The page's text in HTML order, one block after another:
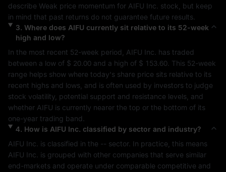
describe Weak price momentum for AIFU Inc. stock, but keep
in mind that past returns do not guarantee future results.
3. Where does AIFU currently sit relative to its 52-week
high and low?
In the most recent 52-week period, AIFU Inc. has traded
between a low of $ 20.00 and a high of $ 153.60 . This 52-week
range helps show where today's share price sits relative to its
recent highs and lows, and is often used by investors to judge
stock volatility, potential support and resistance levels, and
whether AIFU is currently nearer the top or the bottom of its
one-year trading band.
4. How is AIFU Inc. classified by sector and industry?
AIFU Inc. is classified in the --
AIFU Inc. is grouped with other companies that serve similar
end-markets and operate under comparable competitive and